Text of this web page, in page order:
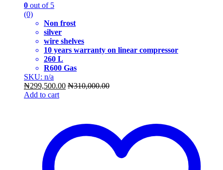
0 out of 5
(0)
Non frost
silver
wire shelves
10 years warranty on linear compressor
260 L
R600 Gas
SKU: n/a
₦299,500.00 ₦310,000.00
Add to cart